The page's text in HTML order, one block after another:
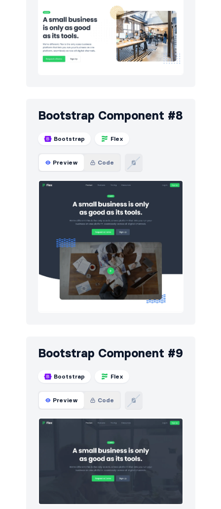
Bootstrap Component #8
Bootstrap Flex
Preview Code
Bootstrap Component #9
Bootstrap Flex
Preview Code